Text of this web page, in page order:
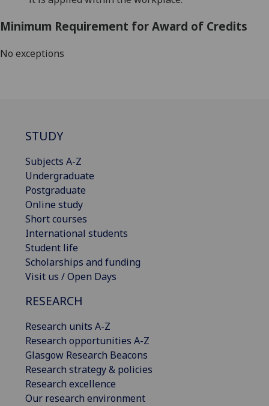
Minimum Requirement for Award of Credits
No exceptions
STUDY
Subjects A-Z
Undergraduate
Postgraduate
Online study
Short courses
International students
Student life
Scholarships and funding
Visit us / Open Days
RESEARCH
Research units A-Z
Research opportunities A-Z
Glasgow Research Beacons
Research strategy & policies
Research excellence
Our research environment